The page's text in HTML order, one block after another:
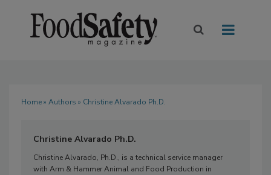
Home» Authors » Christine Alvarado Ph.D.
Christine Alvarado Ph.D.
Christine Alvarado, Ph.D., is a technical service manager
with Arm & Hammer Animal and Food Production in